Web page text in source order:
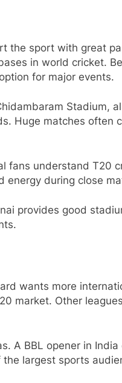
the sport with great
in world cricket.
for major events.
Stadium,
Huge matches often
fans understand T20
energy during close
provides good
wants more
market. Other
A BBL opener in
largest sports